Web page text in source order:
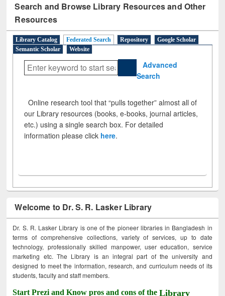
Search and Browse Library Resources and Other
Resources
Library Catalog Federated Search Repository
Google Scholar
Semantic Scholar
Website
Advanced
Search
Online research tool that “pulls together” almost all of
our Library resources (books, e-books, journal articles,
etc.) using a single search box. For detailed
information please click here.
Welcome to Dr. S. R. Lasker Library
Dr. S. R. Lasker Library is one of the pioneer libraries in Bangladesh in
terms of comprehensive collections, variety of services, up to date
technology, professionally skilled manpower, user education, service
marketing etc. The Library is an integral part of the university and
designed to meet the information, research, and curriculum needs of its
students, faculty and staff members.
Start Prezi and Know pros and cons of theLibrary